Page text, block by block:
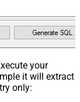
your
it will extract
only: